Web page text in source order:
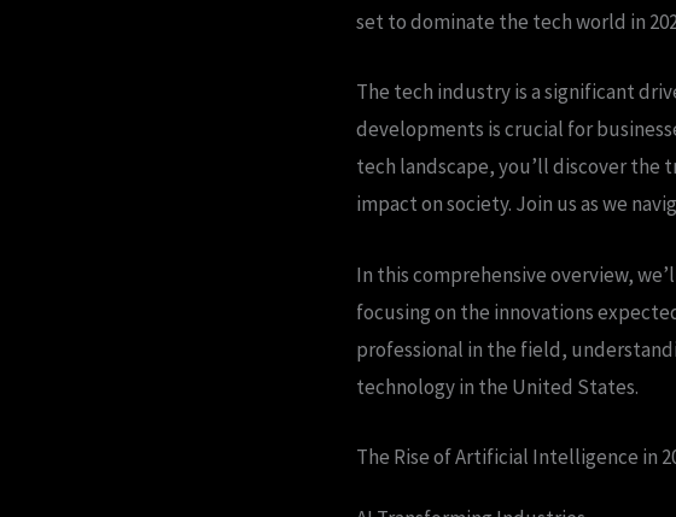
set to dominate the tech world in
The tech industry is a significant
developments is crucial for
tech landscape, you’ll discover
impact on society. Join us as we
In this comprehensive overview,
focusing on the innovations
professional in the field,
technology in the United States.
The Rise of Artificial Intelligence in